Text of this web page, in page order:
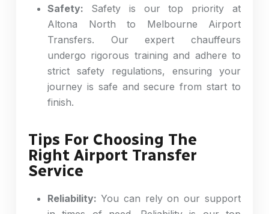
Safety: Safety is our top priority at
Altona North to Melbourne Airport
Transfers. Our expert chauffeurs
undergo rigorous training and adhere to
strict safety regulations, ensuring your
journey is safe and secure from start to
finish.
Tips For Choosing The
Right Airport Transfer
Service
Reliability: You can rely on our support